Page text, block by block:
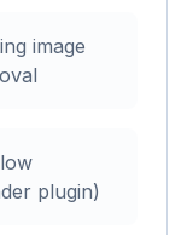
image
plugin)